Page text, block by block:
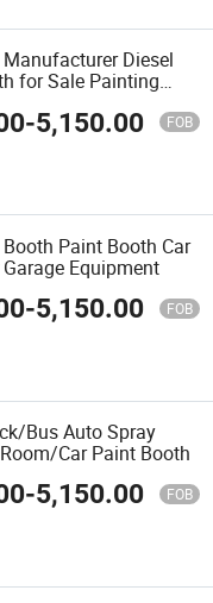
Diesel
for Sale Painting
-5,150.00 FOB
Paint Booth Car
Equipment
-5,150.00 FOB
Bus Auto Spray
Car Paint Booth
-5,150.00 FOB